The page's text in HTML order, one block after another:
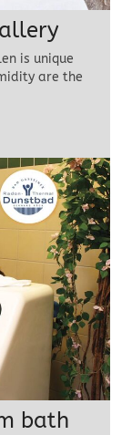
is unique
are the
bath